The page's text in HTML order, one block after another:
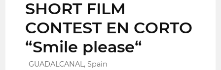
SHORT FILM
CONTEST EN CORTO
“Smile please“
GUADALCANAL, Spain